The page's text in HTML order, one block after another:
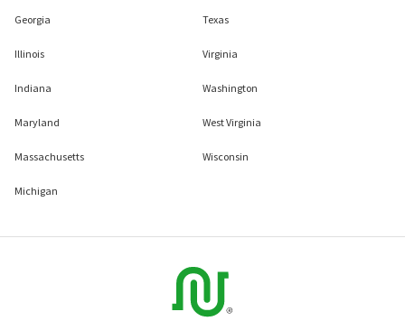
Georgia
Illinois
Indiana
Maryland
Massachusetts
Michigan
Texas
Virginia
Washington
West Virginia
Wisconsin